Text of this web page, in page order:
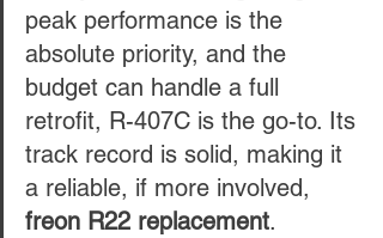
peak performance is the
absolute priority, and the
budget can handle a full
retrofit, R-407C is the go-to. Its
track record is solid, making it
a reliable, if more involved,
freon R22 replacement.